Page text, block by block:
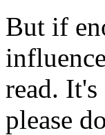
But if
read.
please